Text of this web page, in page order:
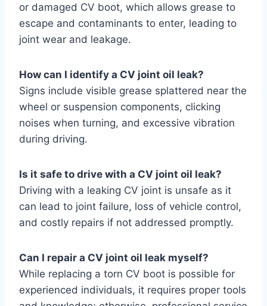
or damaged CV boot, which allows grease to
escape and contaminants to enter, leading to
joint wear and leakage.
How can I identify a CV joint oil leak?
Signs include visible grease splattered near the
wheel or suspension components, clicking
noises when turning, and excessive vibration
during driving.
Is it safe to drive with a CV joint oil leak?
Driving with a leaking CV joint is unsafe as it
can lead to joint failure, loss of vehicle control,
and costly repairs if not addressed promptly.
Can I repair a CV joint oil leak myself?
While replacing a torn CV boot is possible for
experienced individuals, it requires proper tools